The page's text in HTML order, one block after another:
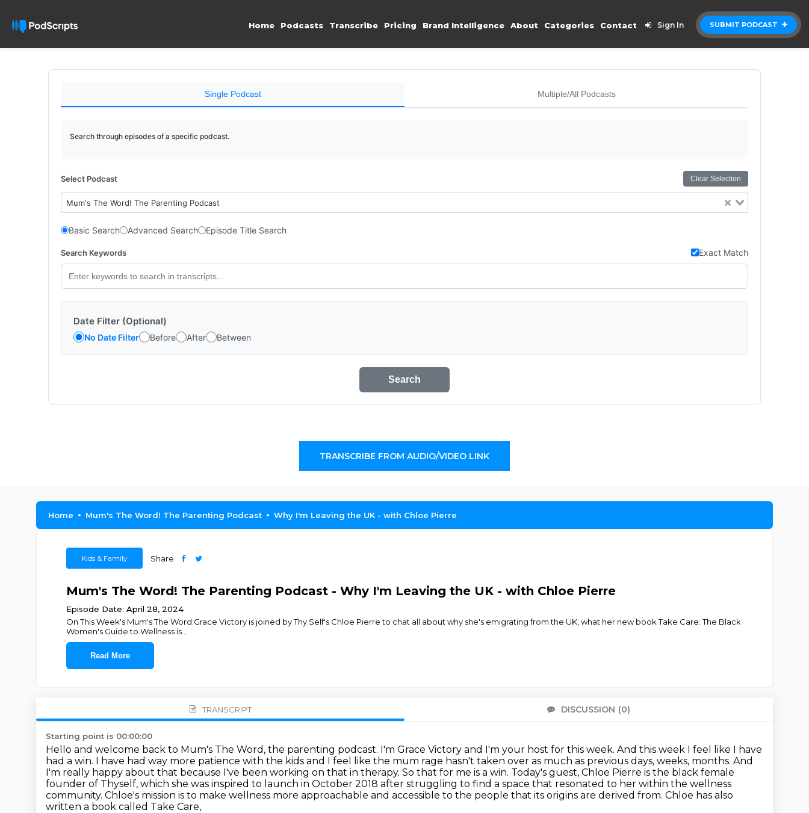
SUBMIT PODCAST
Home Podcasts Transcribe Pricing Brand Intelligence About Categories Contact Sign In
Single Podcast Multiple/All Podcasts
Search through episodes of a specific podcast.
Select Podcast Clear Selection
Mum's The Word! The Parenting Podcast
Basic Search Advanced Search Episode Title Search
Search Keywords Exact Match
Date Filter (Optional)
No Date Filter Before After Between
Search
TRANSCRIBE FROM AUDIO/VIDEO LINK
Home Mum's The Word! The Parenting Podcast Why I'm Leaving the UK - with Chloe Pierre
Kids & Family Share
Mum's The Word! The Parenting Podcast - Why I'm Leaving the UK - with Chloe Pierre
Episode Date: April 28, 2024
On This Week's Mum's The Word:Grace Victory is joined by Thy.Self's Chloe Pierre to chat all about why she's emigrating from the UK, what her new book Take Care: The Black
Women's Guide to Wellness is...
Read More
TRANSCRIPT DISCUSSION (0)
Starting point is 00:00:00
Hello and welcome back to Mum's The Word, the parenting podcast. I'm Grace Victory and I'm your host for this week. And this week I feel like I have
had a win. I have had way more patience with the kids and I feel like the mum rage hasn't taken over as much as previous days, weeks, months. And
I'm really happy about that because I've been working on that in therapy. So that for me is a win. Today's guest, Chloe Pierre is the black female
founder of Thyself, which she was inspired to launch in October 2018 after struggling to find a space that resonated to her within the wellness
community. Chloe's mission is to make wellness more approachable and accessible to the people that its origins are derived from. Chloe has also
written a book called Take Care,